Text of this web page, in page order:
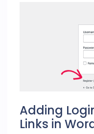
Adding
Links in